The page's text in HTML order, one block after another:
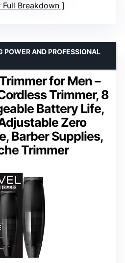
Full Breakdown
for Men –
Trimmer, 8
Battery Life,
Zero
Barber Supplies,
Trimmer
POWER AND PROFESSIONAL